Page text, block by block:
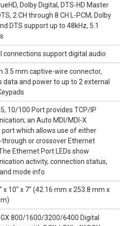
Dolby Digital, DTS-HD Master
2 CH through 8 CH L-PCM; Dolby
DTS support up to 48kHz, 5.1
connections support digital audio
3.5 mm captive-wire connector,
data and power to up to 2 external
10/100 Port provides TCP/IP
an Auto MDI/MDI-X
port which allows use of either
or crossover Ethernet
Ethernet Port LEDs show
activity, connection status,
mode info
x 10" x 7" (42.16 mm x 253.8 mm x
800/1600/3200/6400 Digital